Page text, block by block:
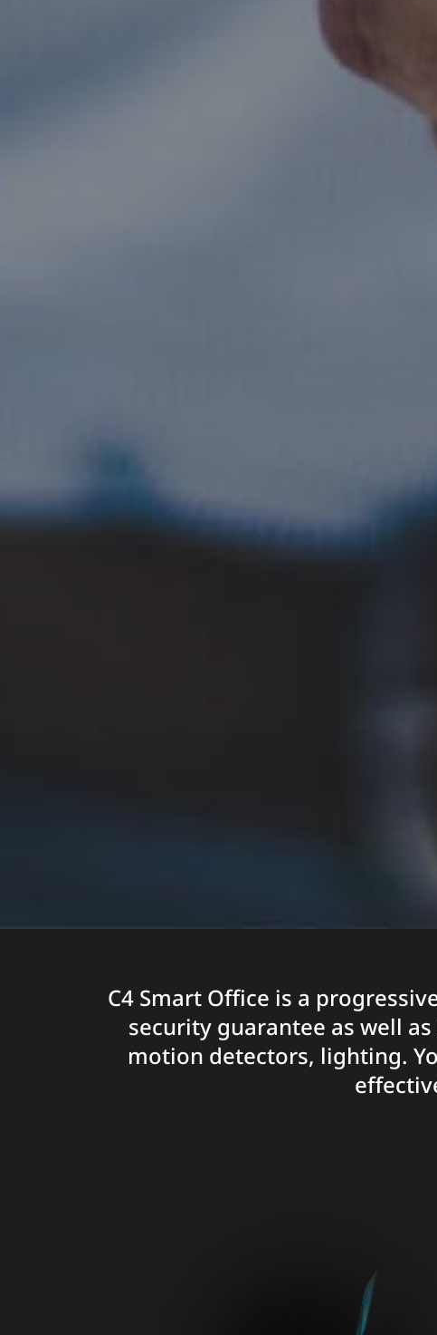
C4 Smart Office is a
security guarantee as well
motion detectors, lighting.